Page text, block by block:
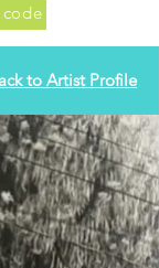
code
to Artist Profile